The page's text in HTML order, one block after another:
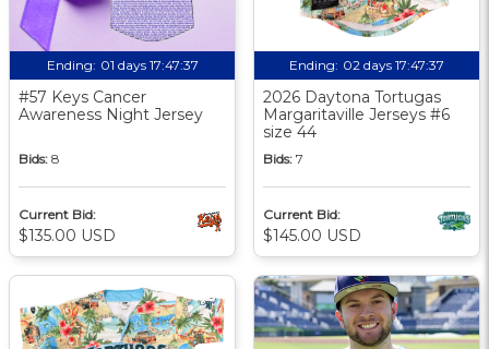
Ending: 01 days 17:47:36
#57 Keys Cancer
Awareness Night Jersey
Bids: 8
Current Bid:
$135.00 USD
Ending: 02 days 17:47:36
2026 Daytona Tortugas
Margaritaville Jerseys #6
size 44
Bids: 7
Current Bid:
$145.00 USD